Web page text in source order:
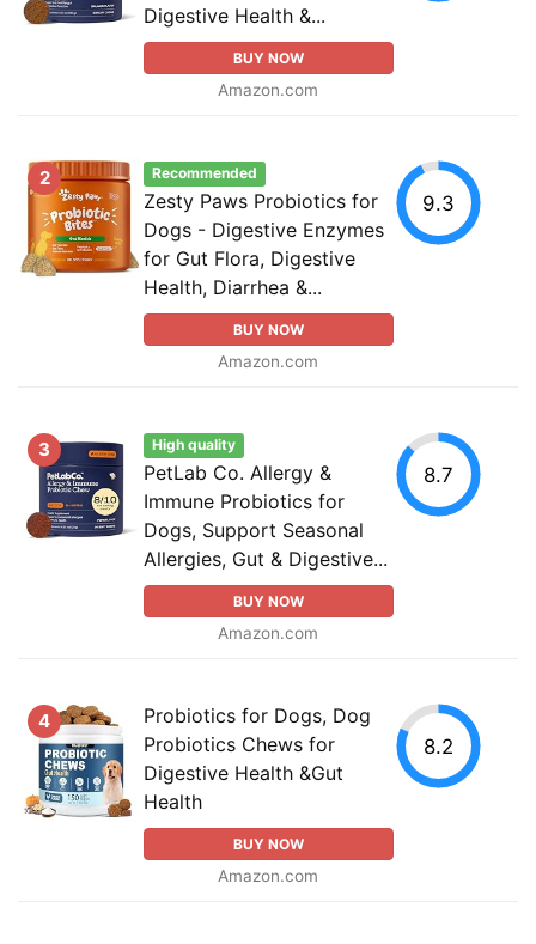
Digestive Health &...
BUY NOW
Amazon.com
2 Recommended
Zesty Paws Probiotics for
Dogs - Digestive Enzymes
for Gut Flora, Digestive
Health, Diarrhea &...
BUY NOW
Amazon.com
9.3
3 High quality
PetLab Co. Allergy &
Immune Probiotics for
Dogs, Support Seasonal
Allergies, Gut & Digestive...
BUY NOW
Amazon.com
8.7
4
Probiotics for Dogs, Dog
Probiotics Chews for
Digestive Health &Gut
Health
BUY NOW
Amazon.com
8.2